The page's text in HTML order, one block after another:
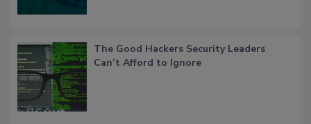
The Good Hackers Security Leaders
Can’t Afford to Ignore